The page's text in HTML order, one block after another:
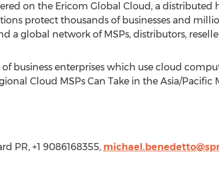
on the Ericom Global Cloud, a
protect thousands of businesses and
a global network of MSPs, distributors,
of business enterprises which use cloud
Cloud MSPs Can Take in the Asia/Pacific
PR, +1 9086168355,